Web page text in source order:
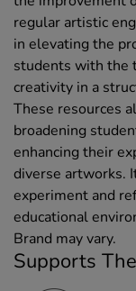
regular artistic
in elevating the
students with the
creativity in a
These resources
broadening
enhancing their
diverse artworks.
experiment and
educational
Brand may vary.
Supports